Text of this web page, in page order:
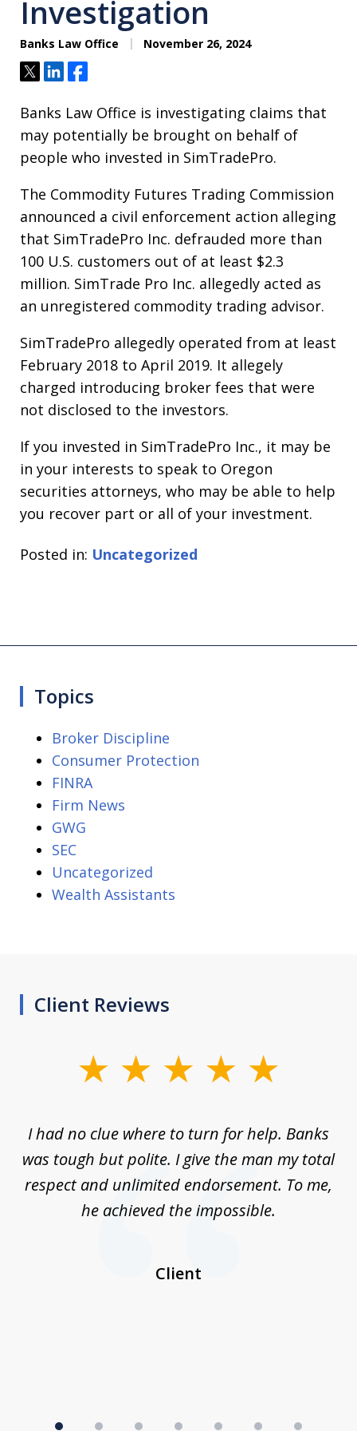
Investigation
Banks Law Office November 26, 2024
TweetShareShare
Banks Law Office is investigating claims that
may potentially be brought on behalf of
people who invested in SimTradePro.
The Commodity Futures Trading Commission
announced a civil enforcement action alleging
that SimTradePro Inc. defrauded more than
100 U.S. customers out of at least $2.3
million. SimTrade Pro Inc. allegedly acted as
an unregistered commodity trading advisor.
SimTradePro allegedly operated from at least
February 2018 to April 2019. It allegely
charged introducing broker fees that were
not disclosed to the investors.
If you invested in SimTradePro Inc., it may be
in your interests to speak to Oregon
securities attorneys, who may be able to help
you recover part or all of your investment.
Posted in: Uncategorized
Topics
Broker Discipline
Consumer Protection
FINRA
Firm News
GWG
SEC
Uncategorized
Wealth Assistants
Client Reviews
I had no clue where to turn for help. Banks
was tough but polite. I give the man my total
respect and unlimited endorsement. To me,
he achieved the impossible.
Client